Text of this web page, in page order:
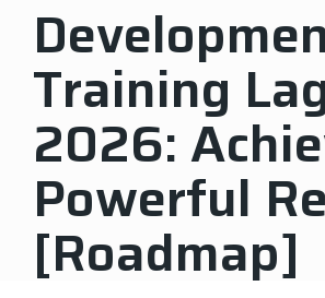
Training
2026:
Powerful
[Roadmap]